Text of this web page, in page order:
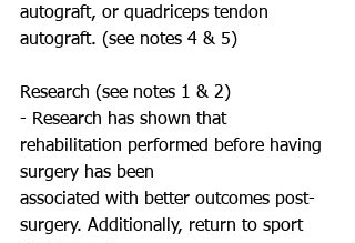
autograft, or quadriceps tendon
autograft. (see notes 4 & 5)
Research (see notes 1 & 2)
- Research has shown that
rehabilitation performed before having
surgery has been
associated with better outcomes post-
surgery. Additionally, return to sport